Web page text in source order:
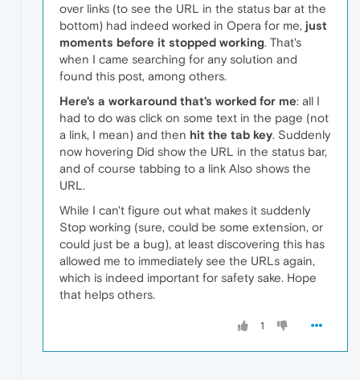
over links (to see the URL in the status bar at the
bottom) had indeed worked in Opera for me, just
moments before it stopped working. That's
when I came searching for any solution and
found this post, among others.
Here's a workaround that's worked for me: all I
had to do was click on some text in the page (not
a link, I mean) and then hit the tab key. Suddenly
now hovering Did show the URL in the status bar,
and of course tabbing to a link Also shows the
URL.
While I can't figure out what makes it suddenly
Stop working (sure, could be some extension, or
could just be a bug), at least discovering this has
allowed me to immediately see the URLs again,
which is indeed important for safety sake. Hope
that helps others.
1